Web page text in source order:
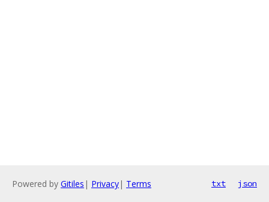
Powered by Gitiles | Privacy| Terms txt json